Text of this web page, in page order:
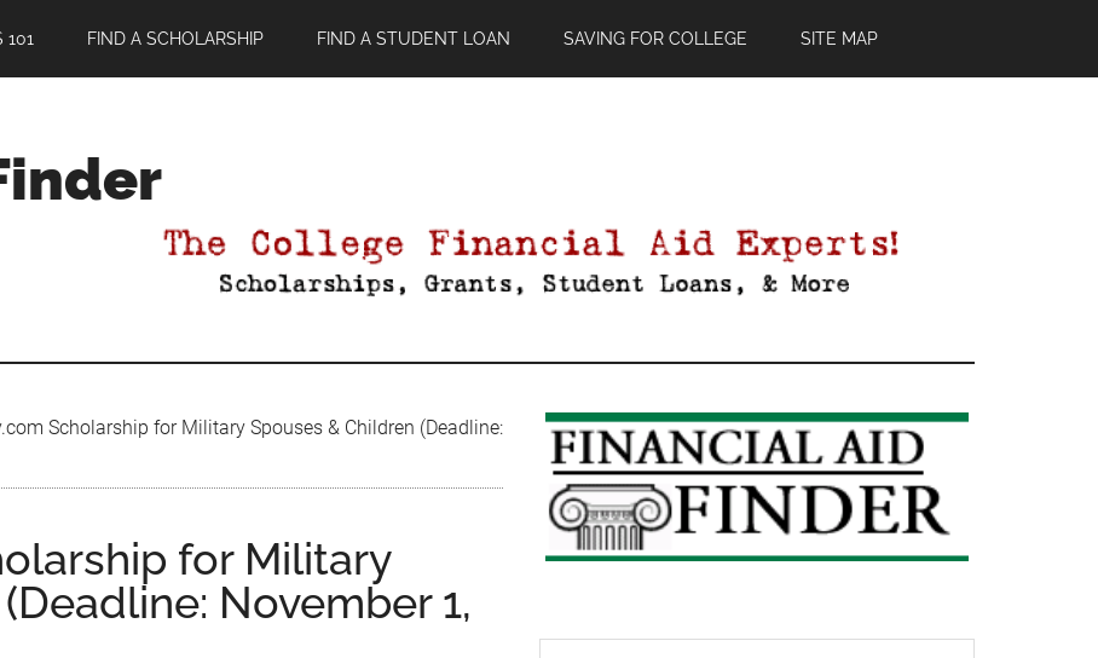
101 FIND A SCHOLARSHIP FIND A STUDENT LOAN SAVING FOR COLLEGE SITE MAP
Scholarship for Military Spouses & Children (Deadline:
for Military
November 1,
Primary
Sidebar